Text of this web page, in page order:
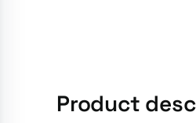
Product